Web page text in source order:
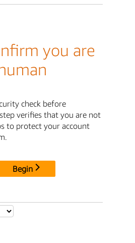
you are
check before
verifies that you are not
to protect your account
Begin